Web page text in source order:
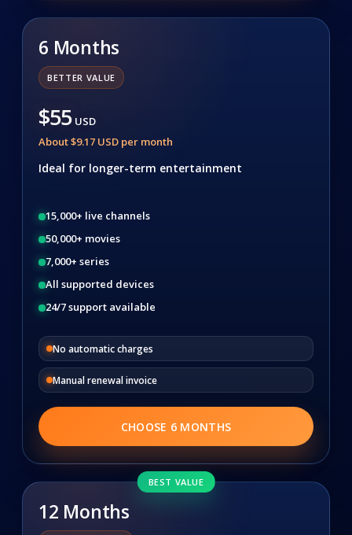
6 Months
BETTER VALUE
$55 USD
About $9.17 USD per month
Ideal for longer-term entertainment
15,000+ live channels
50,000+ movies
7,000+ series
All supported devices
24/7 support available
No automatic charges
Manual renewal invoice
CHOOSE 6 MONTHS
BEST VALUE
12 Months